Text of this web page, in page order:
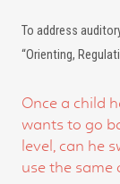
To address
“Orienting,
Once a child
wants to go
level, can he
use the same